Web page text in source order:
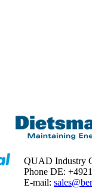
QUAD Industry
Phone DE:
E-mail: